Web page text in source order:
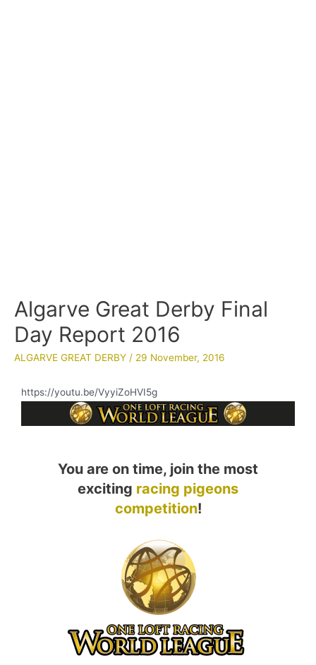
Algarve Great Derby Final
Day Report 2016
ALGARVE GREAT DERBY / 29 November, 2016
https://youtu.be/VyyiZoHVI5g
You are on time, join the most
exciting racing pigeons
competition!